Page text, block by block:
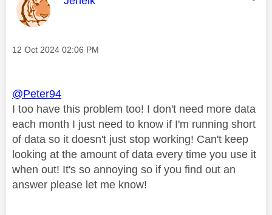
Message posted on
‎12 Oct 2024 02:06 PM
@Peter94
I too have this problem too! I don't need more data
each month I just need to know if I'm running short
of data so it doesn't just stop working! Can't keep
looking at the amount of data every time you use it
when out! It's so annoying so if you find out an
answer please let me know!